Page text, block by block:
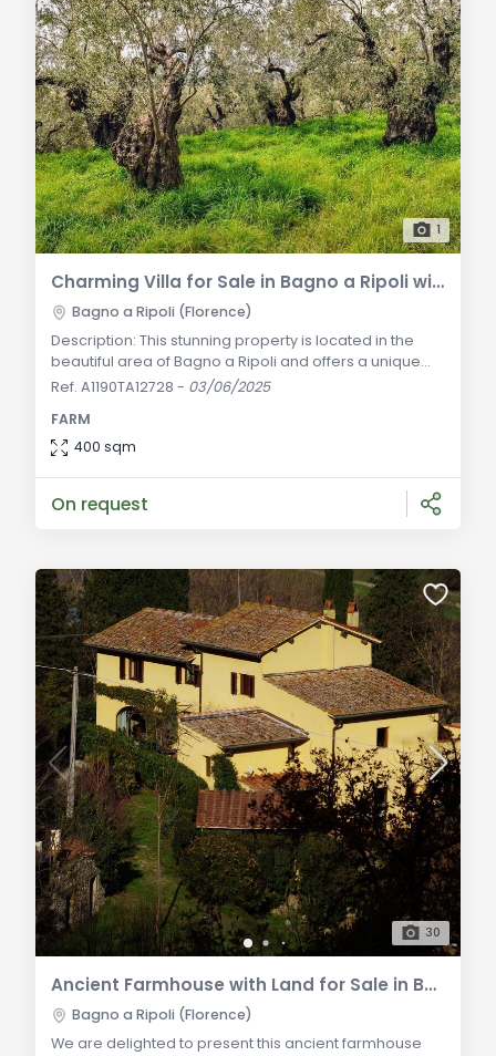
1
Charming Villa for Sale in Bagno a Ripoli with Olive Grove and Agricultural Business
Bagno a Ripoli (Florence)
Description: This stunning property is located in the
beautiful area of Bagno a Ripoli and offers a unique
opportunity to own a villa with extensive grounds and
spans 380 sqm and is spread over two levels. Upon
entering, you are greeted by the former stable, now
Ref. A1190TA12728 - 03/06/2025
FARM
400 sqm
On request
30
Ancient Farmhouse with Land for Sale in Bagno a Ripoli Loc. Vallina
Bagno a Ripoli (Florence)
We are delighted to present this ancient farmhouse